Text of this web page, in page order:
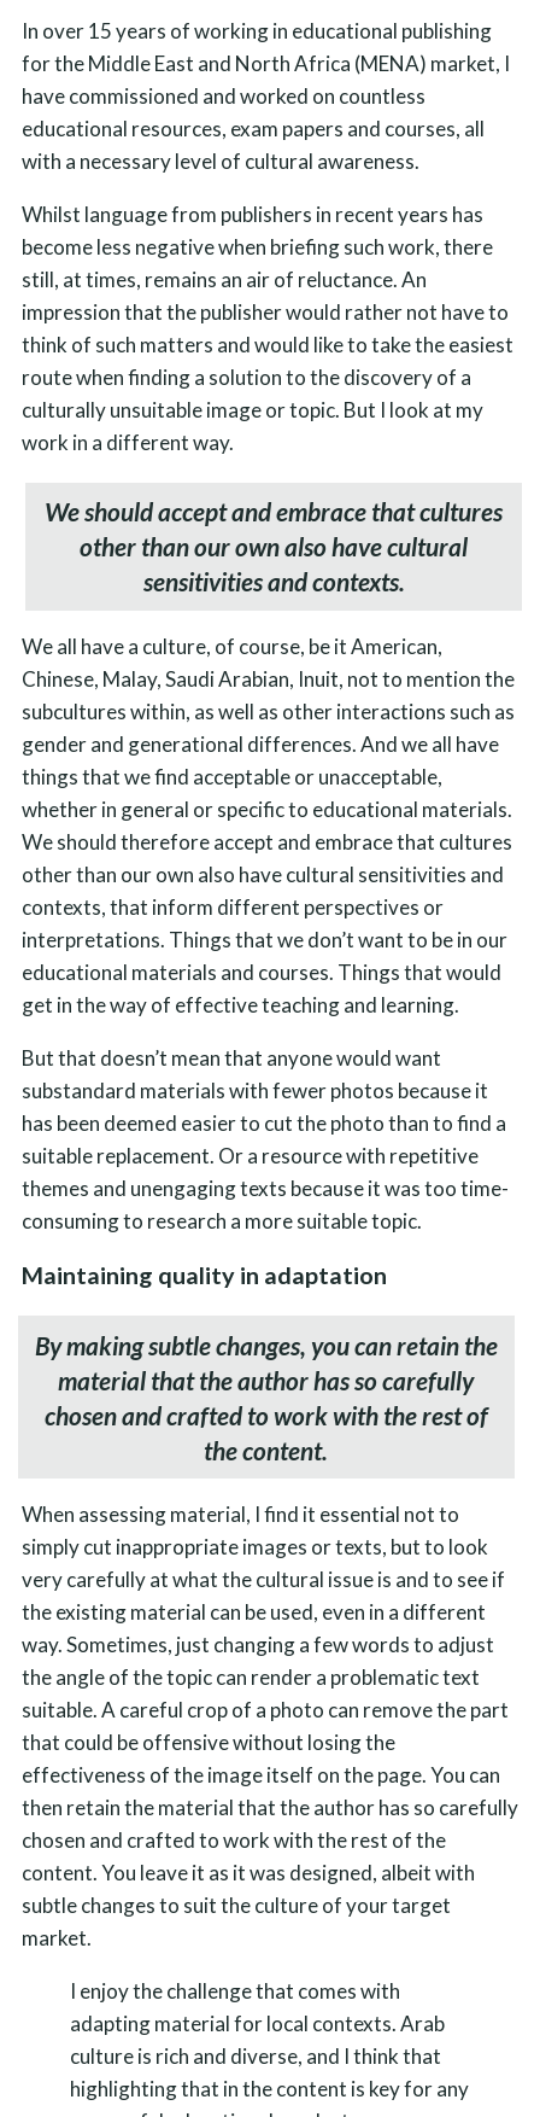
In over 15 years of working in educational publishing
for the Middle East and North Africa (MENA) market, I
have commissioned and worked on countless
educational resources, exam papers and courses, all
with a necessary level of cultural awareness.
Whilst language from publishers in recent years has
become less negative when briefing such work, there
still, at times, remains an air of reluctance. An
impression that the publisher would rather not have to
think of such matters and would like to take the easiest
route when finding a solution to the discovery of a
culturally unsuitable image or topic. But I look at my
work in a different way.
We should accept and embrace that cultures
other than our own also have cultural
sensitivities and contexts.
We all have a culture, of course, be it American,
Chinese, Malay, Saudi Arabian, Inuit, not to mention the
subcultures within, as well as other interactions such as
gender and generational differences. And we all have
things that we find acceptable or unacceptable,
whether in general or specific to educational materials.
We should therefore accept and embrace that cultures
other than our own also have cultural sensitivities and
contexts, that inform different perspectives or
interpretations. Things that we don’t want to be in our
educational materials and courses. Things that would
get in the way of effective teaching and learning.
But that doesn’t mean that anyone would want
substandard materials with fewer photos because it
has been deemed easier to cut the photo than to find a
suitable replacement. Or a resource with repetitive
themes and unengaging texts because it was too time-
consuming to research a more suitable topic.
Maintaining quality in adaptation
By making subtle changes, you can retain the
material that the author has so carefully
chosen and crafted to work with the rest of
the content.
When assessing material, I find it essential not to
simply cut inappropriate images or texts, but to look
very carefully at what the cultural issue is and to see if
the existing material can be used, even in a different
way. Sometimes, just changing a few words to adjust
the angle of the topic can render a problematic text
suitable. A careful crop of a photo can remove the part
that could be offensive without losing the
effectiveness of the image itself on the page. You can
then retain the material that the author has so carefully
chosen and crafted to work with the rest of the
content. You leave it as it was designed, albeit with
subtle changes to suit the culture of your target
market.
I enjoy the challenge that comes with
adapting material for local contexts. Arab
culture is rich and diverse, and I think that
highlighting that in the content is key for any